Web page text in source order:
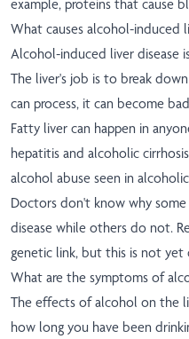
example, proteins that cause
What causes alcohol-induced
Alcohol-induced liver disease
The liver's job is to break
can process, it can become
Fatty liver can happen in
hepatitis and alcoholic
alcohol abuse seen in
Doctors don't know why
disease while others do not.
genetic link, but this is not yet
What are the symptoms of
The effects of alcohol on the
how long you have been